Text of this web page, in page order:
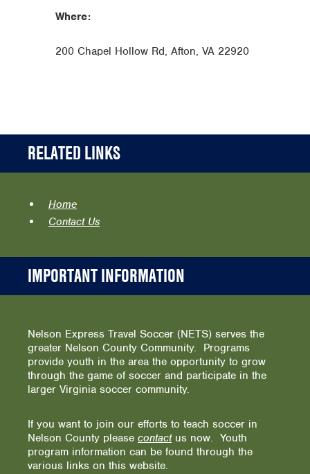
Where:
200 Chapel Hollow Rd, Afton, VA 22920
RELATED LINKS
Home
Contact Us
IMPORTANT INFORMATION
Nelson Express Travel Soccer (NETS) serves the
greater Nelson County Community. Programs
provide youth in the area the opportunity to grow
through the game of soccer and participate in the
larger Virginia soccer community.
If you want to join our efforts to teach soccer in
Nelson County please contactus now. Youth
program information can be found through the
various links on this website.